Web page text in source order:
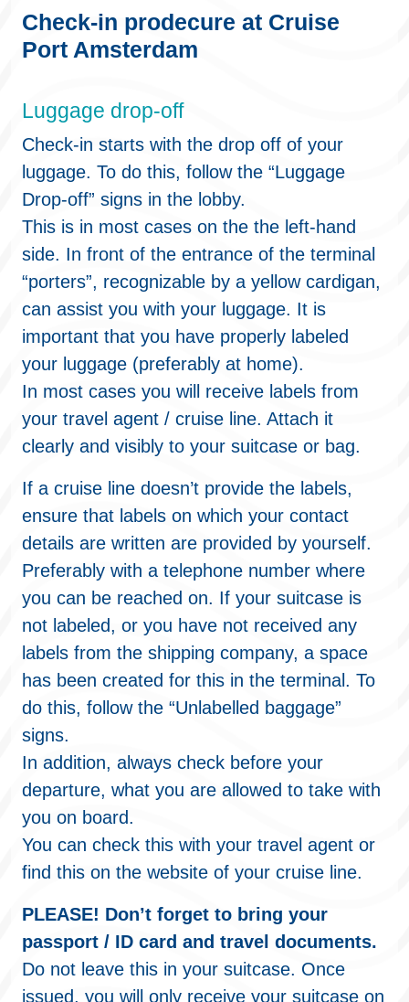
Check-in prodecure at Cruise
Port Amsterdam
Luggage drop-off
Check-in starts with the drop off of your
luggage. To do this, follow the “Luggage
Drop-off” signs in the lobby.
This is in most cases on the the left-hand
side. In front of the entrance of the terminal
“porters”, recognizable by a yellow cardigan,
can assist you with your luggage. It is
important that you have properly labeled
your luggage (preferably at home).
In most cases you will receive labels from
your travel agent / cruise line. Attach it
clearly and visibly to your suitcase or bag.
If a cruise line doesn’t provide the labels,
ensure that labels on which your contact
details are written are provided by yourself.
Preferably with a telephone number where
you can be reached on. If your suitcase is
not labeled, or you have not received any
labels from the shipping company, a space
has been created for this in the terminal. To
do this, follow the “Unlabelled baggage”
signs.
In addition, always check before your
departure, what you are allowed to take with
you on board.
You can check this with your travel agent or
find this on the website of your cruise line.
PLEASE! Don’t forget to bring your
passport / ID card and travel documents.
Do not leave this in your suitcase. Once
issued, you will only receive your suitcase on